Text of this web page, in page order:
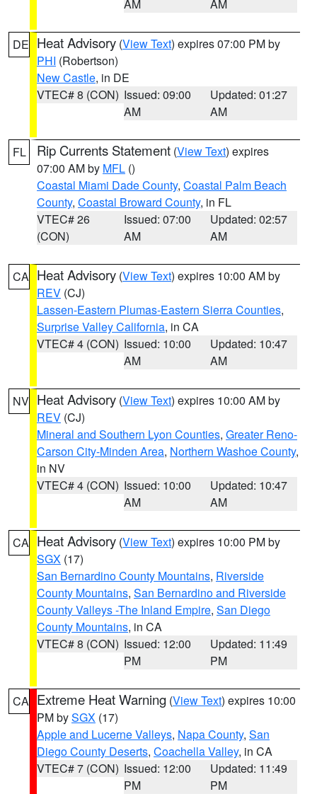
AM AM
DE Heat Advisory (View Text) expires 07:00 PM by
PHI (Robertson)
New Castle, in DE
VTEC# 8 (CON) Issued: 09:00
AM
Updated: 01:27
AM
FL Rip Currents Statement (View Text) expires
07:00 AM by MFL ()
Coastal Miami Dade County, Coastal Palm Beach
County, Coastal Broward County, in FL
VTEC# 26
(CON)
Issued: 07:00
AM
Updated: 02:57
AM
CA Heat Advisory (View Text) expires 10:00 AM by
REV (CJ)
Lassen-Eastern Plumas-Eastern Sierra Counties,
Surprise Valley California, in CA
VTEC# 4 (CON) Issued: 10:00
AM
Updated: 10:47
AM
NV Heat Advisory (View Text) expires 10:00 AM by
REV (CJ)
Mineral and Southern Lyon Counties, Greater Reno-
Carson City-Minden Area, Northern Washoe County,
in NV
VTEC# 4 (CON) Issued: 10:00
AM
Updated: 10:47
AM
CA Heat Advisory (View Text) expires 10:00 PM by
SGX (17)
San Bernardino County Mountains, Riverside
County Mountains, San Bernardino and Riverside
County Valleys -The Inland Empire, San Diego
County Mountains, in CA
VTEC# 8 (CON) Issued: 12:00
PM
Updated: 11:49
PM
CA Extreme Heat Warning (View Text) expires 10:00
PM bySGX (17)
Apple and Lucerne Valleys, Napa County, San
Diego County Deserts, Coachella Valley, in CA
VTEC# 7 (CON) Issued: 12:00
PM
Updated: 11:49
PM